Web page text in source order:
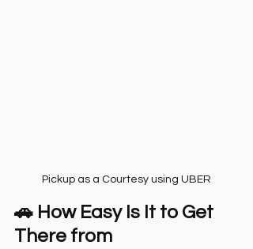
Pickup as a Courtesy using UBER
🚗 How Easy Is It to Get
There from